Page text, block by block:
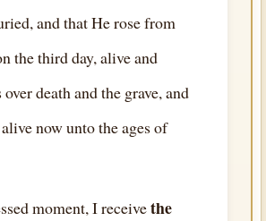
and that He rose from
the third day, alive and
death and the grave, and
now unto the ages of
moment, I receivethe